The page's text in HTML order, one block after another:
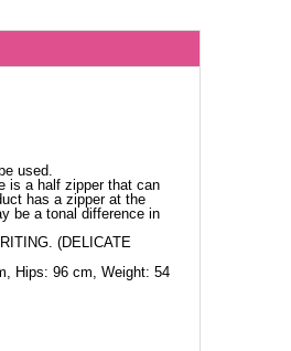
used.
is a half zipper that can
has a zipper at the
be a tonal difference in
(DELICATE
Hips: 96 cm, Weight: 54